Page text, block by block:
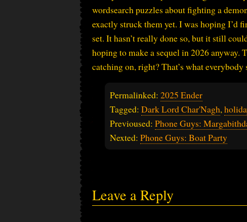
wordsearch puzzles about fighting a
exactly struck them yet. I was hoping I’d
set. It hasn’t really done so, but it still
hoping to make a sequel in 2026 anyway.
catching on, right? That’s what everybody
Permalinked: 2025 Ender
Tagged: Dark Lord Char'Nagh,
Previoused: Phone Guys:
Nexted: Phone Guys: Boat Party
Leave a Reply